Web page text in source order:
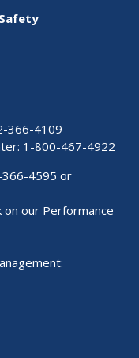
366-4109
1-800-467-4922
366-4595 or
on our Performance